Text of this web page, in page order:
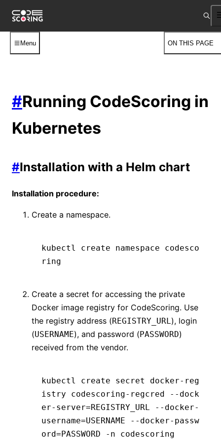
Menu ON THIS PAGE
#Running CodeScoring in
Kubernetes
#Installation with a Helm chart
Installation procedure:
Create a namespace.
kubectl create namespace codesco
ring
Create a secret for accessing the private
Docker image registry for CodeScoring. Use
the registry address (REGISTRY_URL), login
(USERNAME), and password ( PASSWORD)
received from the vendor.
kubectl create secret docker-reg
istry codescoring-regcred --dock
er-server=REGISTRY_URL --docker-
username=USERNAME --docker-passw
ord=PASSWORD -n codescoring